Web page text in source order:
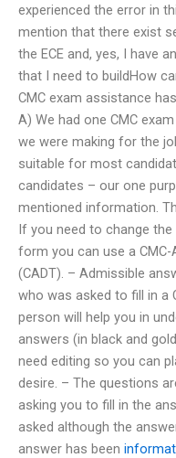
experienced the error in
mention that there exist
the ECE and, yes, I have
that I need to buildHow
CMC exam assistance
A) We had one CMC
we were making for the
suitable for most
candidates – our one
mentioned information.
If you need to change
form you can use a
(CADT). – Admissible
who was asked to fill in a
person will help you in
answers (in black and
need editing so you can
desire. – The questions
asking you to fill in the
asked although the
answer has been